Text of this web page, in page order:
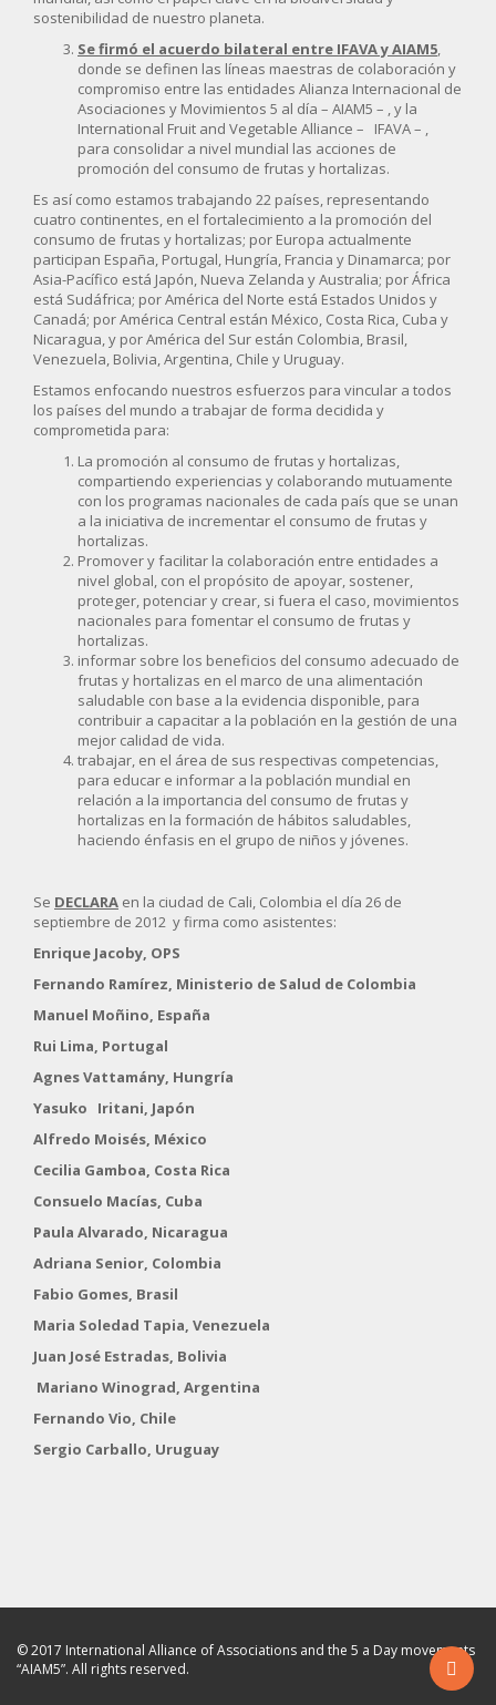
sostenibilidad de nuestro planeta.
Se firmó el acuerdo bilateral entre IFAVA y AIAM5,
donde se definen las líneas maestras de colaboración y
compromiso entre las entidades Alianza Internacional de
Asociaciones y Movimientos 5 al día – AIAM5 – , y la
International Fruit and Vegetable Alliance – IFAVA – ,
para consolidar a nivel mundial las acciones de
promoción del consumo de frutas y hortalizas.
Es así como estamos trabajando 22 países, representando
cuatro continentes, en el fortalecimiento a la promoción del
consumo de frutas y hortalizas; por Europa actualmente
participan España, Portugal, Hungría, Francia y Dinamarca; por
Asia-Pacífico está Japón, Nueva Zelanda y Australia; por África
está Sudáfrica; por América del Norte está Estados Unidos y
Canadá; por América Central están México, Costa Rica, Cuba y
Nicaragua, y por América del Sur están Colombia, Brasil,
Venezuela, Bolivia, Argentina, Chile y Uruguay.
Estamos enfocando nuestros esfuerzos para vincular a todos
los países del mundo a trabajar de forma decidida y
comprometida para:
La promoción al consumo de frutas y hortalizas,
compartiendo experiencias y colaborando mutuamente
con los programas nacionales de cada país que se unan
a la iniciativa de incrementar el consumo de frutas y
hortalizas.
Promover y facilitar la colaboración entre entidades a
nivel global, con el propósito de apoyar, sostener,
proteger, potenciar y crear, si fuera el caso, movimientos
nacionales para fomentar el consumo de frutas y
hortalizas.
informar sobre los beneficios del consumo adecuado de
frutas y hortalizas en el marco de una alimentación
saludable con base a la evidencia disponible, para
contribuir a capacitar a la población en la gestión de una
mejor calidad de vida.
trabajar, en el área de sus respectivas competencias,
para educar e informar a la población mundial en
relación a la importancia del consumo de frutas y
hortalizas en la formación de hábitos saludables,
haciendo énfasis en el grupo de niños y jóvenes.
Se DECLARA en la ciudad de Cali, Colombia el día 26 de
septiembre de 2012 y firma como asistentes:
Enrique Jacoby, OPS
Fernando Ramírez, Ministerio de Salud de Colombia
Manuel Moñino, España
Rui Lima, Portugal
Agnes Vattamány, Hungría
Yasuko Iritani, Japón
Alfredo Moisés, México
Cecilia Gamboa, Costa Rica
Consuelo Macías, Cuba
Paula Alvarado, Nicaragua
Adriana Senior, Colombia
Fabio Gomes, Brasil
Maria Soledad Tapia, Venezuela
Juan José Estradas, Bolivia
Mariano Winograd, Argentina
Fernando Vio, Chile
Sergio Carballo, Uruguay
© 2017 International Alliance of Associations and the 5 a Day movements
“AIAM5”. All rights reserved.